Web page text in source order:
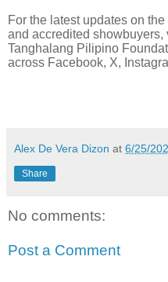
For the latest updates on
and accredited showbuyers,
Tanghalang Pilipino
across Facebook, X,
Alex De Vera Dizon at 6/25/
Share
No comments:
Post a Comment